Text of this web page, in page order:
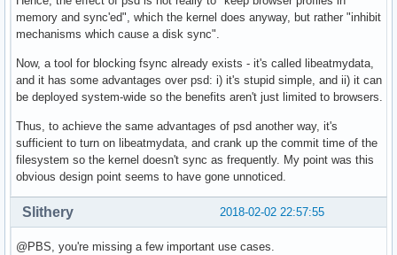
memory and sync'ed", which the kernel does anyway, but rather "inhibit
mechanisms which cause a disk sync".
Now, a tool for blocking fsync already exists - it's called libeatmydata,
and it has some advantages over psd: i) it's stupid simple, and ii) it can
be deployed system-wide so the benefits aren't just limited to browsers.
Thus, to achieve the same advantages of psd another way, it's
sufficient to turn on libeatmydata, and crank up the commit time of the
filesystem so the kernel doesn't sync as frequently. My point was this
obvious design point seems to have gone unnoticed.
2018-02-02 22:57:55
Slithery
@PBS, you're missing a few important use cases.